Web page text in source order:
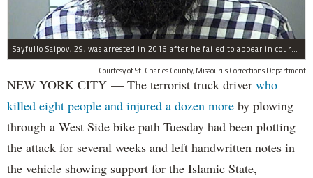
Sayfullo Saipov, 29, was arrested in 2016 after he failed to appear in court for a minor traffic violation in St. Charles County, Missouri's, according to their Department of Corrections.
Courtesy of St. Charles County, Missouri's Corrections Department
NEW YORK CITY — The terrorist truck driver who
killed eight people and injured a dozen more by plowing
through a West Side bike path Tuesday had been plotting
the attack for several weeks and left handwritten notes in
the vehicle showing support for the Islamic State,